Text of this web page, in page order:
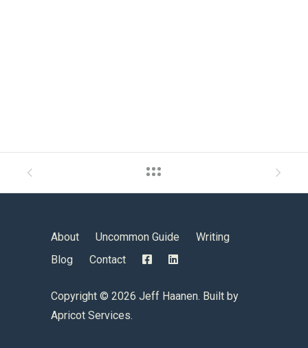
Copyright © 2026 Jeff Haanen. Built by
Apricot Services.
About Uncommon Guide
Writing
Blog
Contact